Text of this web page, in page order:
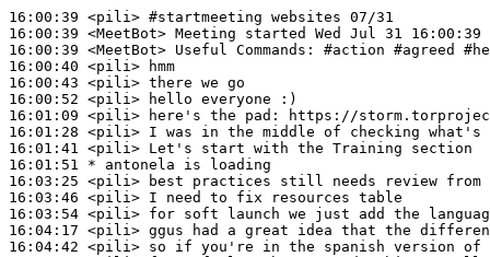
16:00:39 <pili> #startmeeting websites 07/31
16:00:39 <MeetBot>
16:00:39 <MeetBot>
16:00:40 <pili>
16:00:43 <pili>
16:00:52 <pili>
16:01:09 <pili>
16:01:28 <pili>
16:01:41 <pili>
16:01:51 * antonela
is loading
16:03:25 <pili>
16:03:46 <pili>
16:03:54 <pili>
16:04:17 <pili>
16:04:42 <pili>